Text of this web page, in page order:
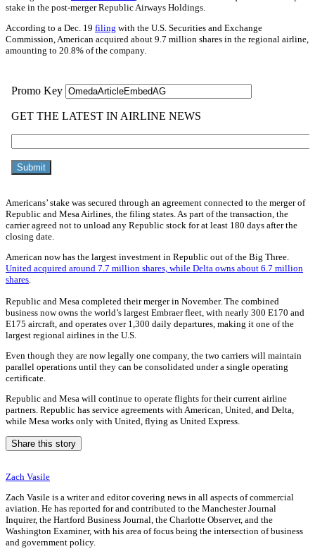
stake in the post-merger Republic Airways Holdings.
According to a Dec. 19 filing with the U.S. Securities and Exchange
Commission, American acquired about 9.7 million shares in the regional airline,
amounting to 20.8% of the company.
Americans’ stake was secured through an agreement connected to the merger of
Republic and Mesa Airlines, the filing states. As part of the transaction, the
carrier agreed not to unload any Republic stock for at least 180 days after the
closing date.
American now has the largest investment in Republic out of the Big Three.
United acquired around 7.7 million shares, while Delta owns about 6.7 million
shares
Republic and Mesa completed their merger in November. The combined
business now owns the world’s largest Embraer fleet, with nearly 300 E170 and
E175 aircraft, and operates over 1,300 daily departures, making it one of the
largest regional airlines in the U.S.
Even though they are now legally one company, the two carriers will maintain
parallel operations until they can be consolidated under a single operating
certificate.
Republic and Mesa will continue to operate flights for their current airline
partners. Republic has service agreements with American, United, and Delta,
while Mesa works only with United, flying as United Express.
Share this story
Zach Vasile
Zach Vasile is a writer and editor covering news in all aspects of commercial
aviation. He has reported for and contributed to the Manchester Journal
Inquirer, the Hartford Business Journal, the Charlotte Observer, and the
Washington Examiner, with his area of focus being the intersection of business
and government policy.